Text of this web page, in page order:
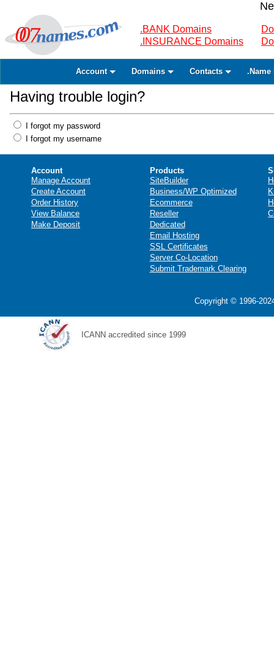
.BANK Domains
.INSURANCE Domains
Account Domains Contacts .Name
Having trouble login?
I forgot my password
I forgot my username
Account
Manage Account
Create Account
Order History
View Balance
Make Deposit
Products
SiteBuilder
Business/WP Optimized
Ecommerce
Reseller
Dedicated
Email Hosting
SSL Certificates
Server Co-Location
Submit Trademark Clearing
Copyright © 1996-
ICANN accredited since 1999